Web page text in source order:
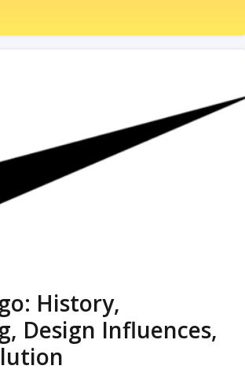
History,
Design Influences,